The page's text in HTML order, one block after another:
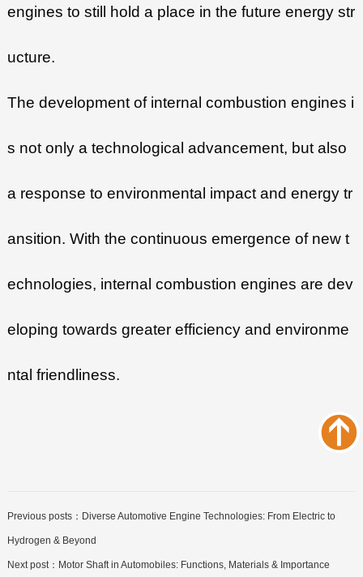
engines to still hold a place in the future energy str
ucture.
The development of internal combustion engines i
s not only a technological advancement, but also
a response to environmental impact and energy tr
ansition. With the continuous emergence of new t
echnologies, internal combustion engines are dev
eloping towards greater efficiency and environme
ntal friendliness.
Previous posts： Diverse Automotive Engine Technologies: From Electric to
Hydrogen & Beyond
Next post： Motor Shaft in Automobiles: Functions, Materials & Importance